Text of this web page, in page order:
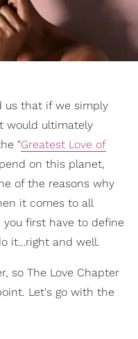
us that if we simply
would ultimately
"Greatest Love of
on this planet,
of the reasons why
it comes to all
first have to define
it…right and well.
so The Love Chapter
Let's go with the